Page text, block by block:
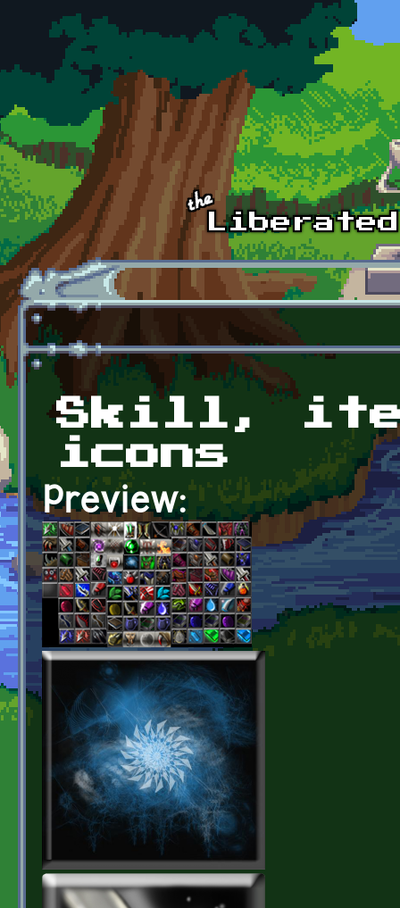
Skip to main content
Skill,
icons
Preview: